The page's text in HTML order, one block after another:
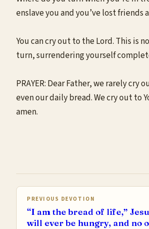
enslave you and you’ve lost
You can cry out to the Lord. This is
turn, surrendering yourself
PRAYER: Dear Father, we rarely
even our daily bread. We cry out to
amen.
PREVIOUS DEVOTION
“I am the bread of life,”
will ever be hungry, and no